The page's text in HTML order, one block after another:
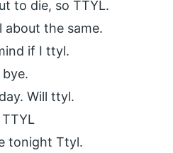
to die, so TTYL.
the same.
if I ttyl.
bye.
Will ttyl.
tonight Ttyl.